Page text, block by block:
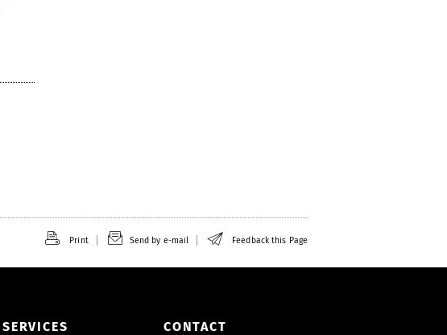
Print Send by e-mail Feedback this Page
SERVICES CONTACT